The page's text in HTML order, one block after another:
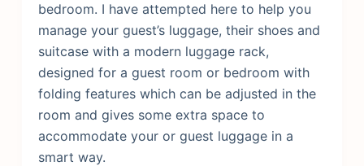
bedroom. I have attempted here to help you
manage your guest’s luggage, their shoes and
suitcase with a modern luggage rack,
designed for a guest room or bedroom with
folding features which can be adjusted in the
room and gives some extra space to
accommodate your or guest luggage in a
smart way.